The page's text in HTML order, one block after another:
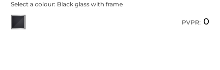
Select a colour: Black glass with frame
PVPR: 0